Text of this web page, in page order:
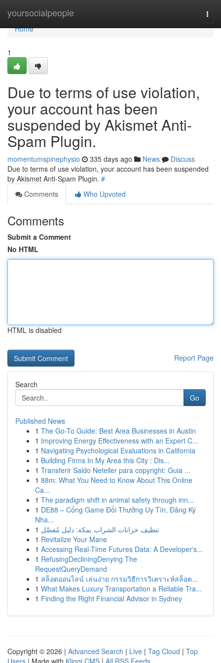
yoursocialpeople
Home
Home
1
Due to terms of use violation,
your account has been
suspended by Akismet Anti-
Spam Plugin.
momentumspinephysio 335 days ago News
Discuss
Due to terms of use violation, your account has been suspended
by Akismet Anti-Spam Plugin. #
Comments
Who Upvoted
Comments
Submit a Comment
No HTML
HTML is disabled
Report Page
Search
Go
Published News
1 The Go-To Guide: Best Area Businesses in Austin
1 Improving Energy Effectiveness with an Expert C...
1 Navigating Psychological Evaluations in California
1 Building Firms In My Area this City : Dis...
1 Transferir Saldo Neteller para copyright: Guia ...
1 88m: What You Need to Know About This Online
Ca...
1 The paradigm shift in animal safety through inn...
1 DE88 – Cổng Game Đổi Thưởng Uy Tín, Đăng Ký
Nha...
1 تنظيف خزانات الشراب بمكة: دليل مُفصَّل
1 Revitalize Your Mane
1 Accessing Real-Time Futures Data: A Developer's...
1 RefusingDecliningDenying The
RequestQueryDemand
1 สล็อตออนไลน์ เล่นง่าย กรรมวิธีการวิเคราะห์สล็อต...
1 What Makes Luxury Transportation a Reliable Tra...
1 Finding the Right Financial Advisor in Sydney
Copyright © 2026 | Advanced Search | Live | Tag Cloud | Top
Users | Made with Kliqqi CMS | All RSS Feeds